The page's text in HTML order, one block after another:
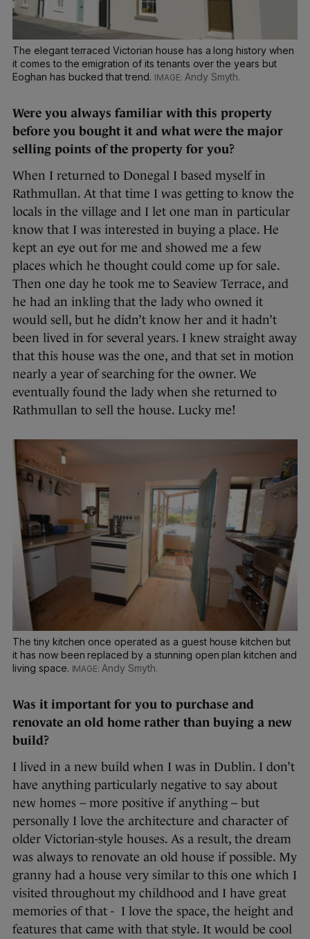
The elegant terraced Victorian house has a long history when
it comes to the emigration of its tenants over the years but
Eoghan has bucked that trend.
Andy Smyth.
Were you always familiar with this property
before you bought it and what were the major
selling points of the property for you?
When I returned to Donegal I based myself in
Rathmullan. At that time I was getting to know the
locals in the village and I let one man in particular
know that I was interested in buying a place. He
kept an eye out for me and showed me a few
places which he thought could come up for sale.
Then one day he took me to Seaview Terrace, and
he had an inkling that the lady who owned it
would sell, but he didn’t know her and it hadn’t
been lived in for several years. I knew straight away
that this house was the one, and that set in motion
nearly a year of searching for the owner. We
eventually found the lady when she returned to
Rathmullan to sell the house. Lucky me!
The tiny kitchen once operated as a guest house kitchen but
it has now been replaced by a stunning open plan kitchen and
living space.
Andy Smyth.
Was it important for you to purchase and
renovate an old home rather than buying a new
build?
I lived in a new build when I was in Dublin. I don’t
have anything particularly negative to say about
new homes – more positive if anything – but
personally I love the architecture and character of
older Victorian-style houses. As a result, the dream
was always to renovate an old house if possible. My
granny had a house very similar to this one which I
visited throughout my childhood and I have great
memories of that - I love the space, the height and
features that came with that style. It would be cool